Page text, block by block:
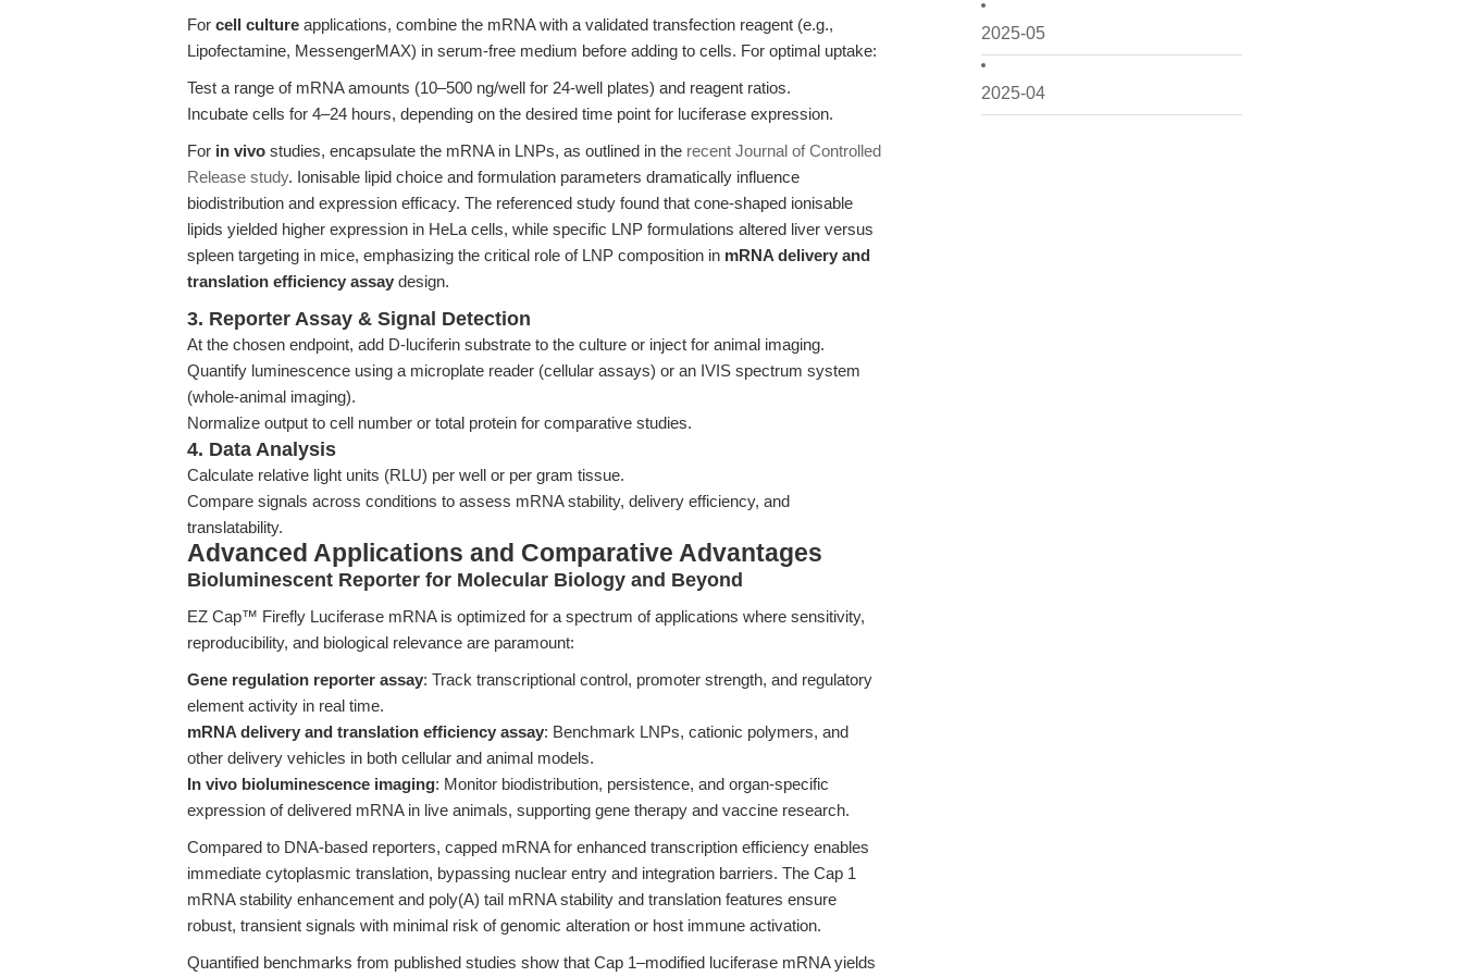
2025-05
2025-04
For cell culture applications, combine the mRNA with a validated transfection reagent (e.g.,
Lipofectamine, MessengerMAX) in serum-free medium before adding to cells. For optimal uptake:
Test a range of mRNA amounts (10–500 ng/well for 24-well plates) and reagent ratios.
Incubate cells for 4–24 hours, depending on the desired time point for luciferase expression.
For in vivo studies, encapsulate the mRNA in LNPs, as outlined in the recent Journal of Controlled
Release study. Ionisable lipid choice and formulation parameters dramatically influence
biodistribution and expression efficacy. The referenced study found that cone-shaped ionisable
lipids yielded higher expression in HeLa cells, while specific LNP formulations altered liver versus
spleen targeting in mice, emphasizing the critical role of LNP composition in mRNA delivery and
translation efficiency assay design.
3. Reporter Assay & Signal Detection
At the chosen endpoint, add D-luciferin substrate to the culture or inject for animal imaging.
Quantify luminescence using a microplate reader (cellular assays) or an IVIS spectrum system
(whole-animal imaging).
Normalize output to cell number or total protein for comparative studies.
4. Data Analysis
Calculate relative light units (RLU) per well or per gram tissue.
Compare signals across conditions to assess mRNA stability, delivery efficiency, and
translatability.
Advanced Applications and Comparative Advantages
Bioluminescent Reporter for Molecular Biology and Beyond
EZ Cap™ Firefly Luciferase mRNA is optimized for a spectrum of applications where sensitivity,
reproducibility, and biological relevance are paramount:
Gene regulation reporter assay: Track transcriptional control, promoter strength, and regulatory
element activity in real time.
mRNA delivery and translation efficiency assay: Benchmark LNPs, cationic polymers, and
other delivery vehicles in both cellular and animal models.
In vivo bioluminescence imaging: Monitor biodistribution, persistence, and organ-specific
expression of delivered mRNA in live animals, supporting gene therapy and vaccine research.
Compared to DNA-based reporters, capped mRNA for enhanced transcription efficiency enables
immediate cytoplasmic translation, bypassing nuclear entry and integration barriers. The Cap 1
mRNA stability enhancement and poly(A) tail mRNA stability and translation features ensure
robust, transient signals with minimal risk of genomic alteration or host immune activation.
Quantified benchmarks from published studies show that Cap 1–modified luciferase mRNA yields